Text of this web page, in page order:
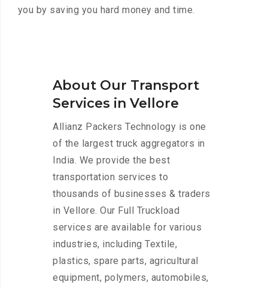
you by saving you hard money and time.
About Our Transport
Services in Vellore
Allianz Packers Technology is one
of the largest truck aggregators in
India. We provide the best
transportation services to
thousands of businesses & traders
in Vellore. Our Full Truckload
services are available for various
industries, including Textile,
plastics, spare parts, agricultural
equipment, polymers, automobiles,